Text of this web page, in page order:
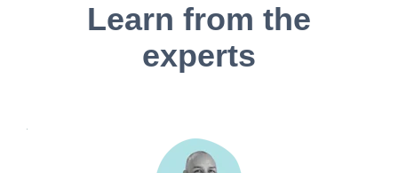
Learn from the
experts